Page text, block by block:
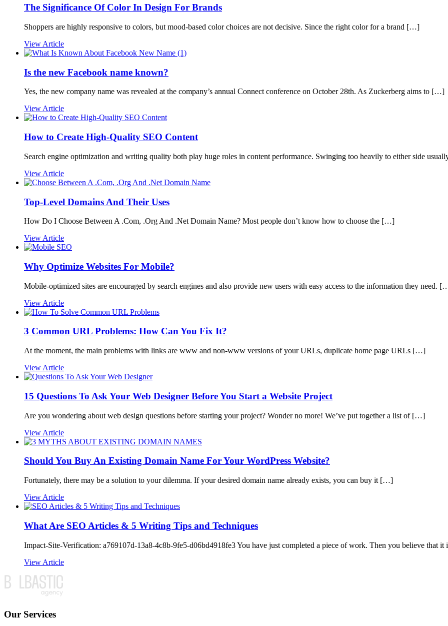
The Significance Of Color In Design For Brands
Shoppers are highly responsive to colors, but mood-based color choices are not decisive. Since the right color for a brand […]
View Article
Is the new Facebook name known?
Yes, the new company name was revealed at the company’s annual Connect conference on October 28th. As Zuckerberg aims to […]
View Article
How to Create High-Quality SEO Content
Search engine optimization and writing quality both play huge roles in content performance. Swinging too heavily to either side
View Article
Top-Level Domains And Their Uses
How Do I Choose Between A .Com, .Org And .Net Domain Name? Most people don’t know how to choose the […]
View Article
Why Optimize Websites For Mobile?
Mobile-optimized sites are encouraged by search engines and also provide new users with easy access to the information they need.
View Article
3 Common URL Problems: How Can You Fix It?
At the moment, the main problems with links are www and non-www versions of your URLs, duplicate home page URLs […]
View Article
15 Questions To Ask Your Web Designer Before You Start a Website Project
Are you wondering about web design questions before starting your project? Wonder no more! We’ve put together a list of […]
View Article
Should You Buy An Existing Domain Name For Your WordPress Website?
Fortunately, there may be a solution to your dilemma. If your desired domain name already exists, you can buy it […]
View Article
What Are SEO Articles & 5 Writing Tips and Techniques
Impact-Site-Verification: a769107d-13a8-4c8b-9fe5-d06bd4918fe3 You have just completed a piece of work. Then you believe that
View Article
Our Services